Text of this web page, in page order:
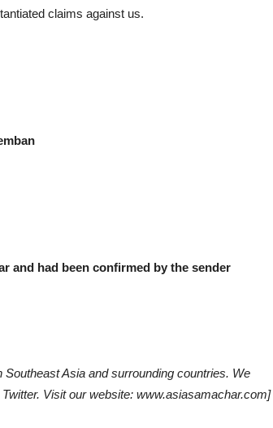
claims against us.
and had been confirmed by the sender
Asia and surrounding countries. We
Visit our website: www.asiasamachar.com]